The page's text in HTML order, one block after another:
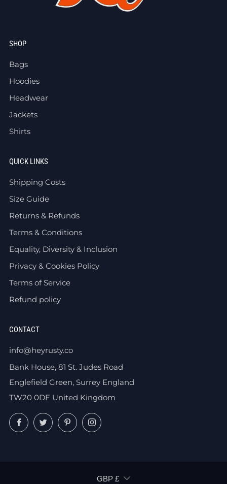
SHOP
Bags
Hoodies
Headwear
Jackets
Shirts
QUICK LINKS
Shipping Costs
Size Guide
Returns & Refunds
Terms & Conditions
Equality, Diversity & Inclusion
Privacy & Cookies Policy
Terms of Service
Refund policy
CONTACT
info@heyrusty.co
Bank House, 81 St. Judes Road
Englefield Green, Surrey England
TW20 0DF United Kingdom
FacebookTwitterPinterestInstagram
CURRENCY
GBP £